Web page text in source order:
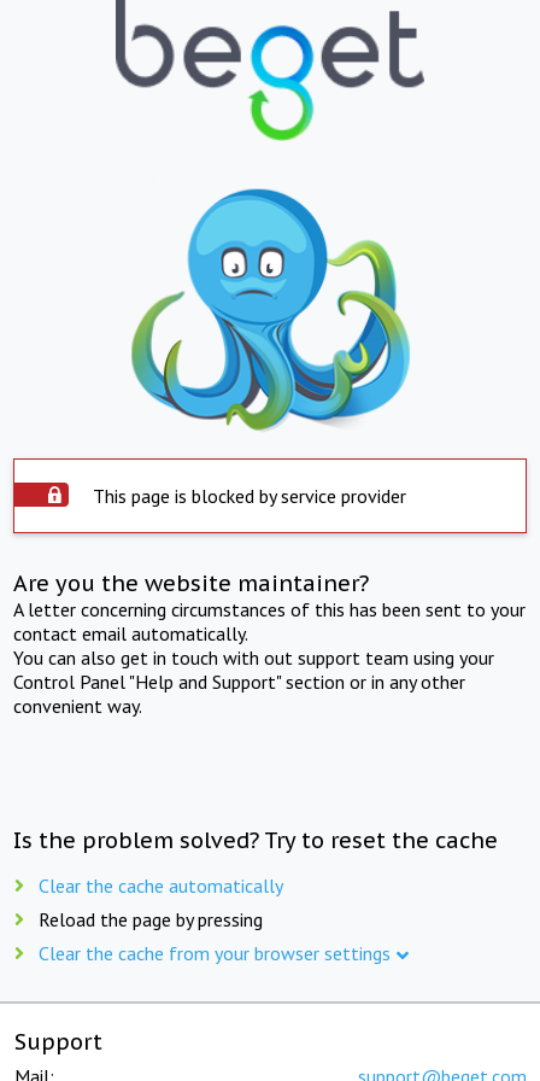
This page is blocked by service provider
Are you the website maintainer?
A letter concerning circumstances of this has been sent to your
contact email automatically.
You can also get in touch with out support team using your
Control Panel "Help and Support" section or in any other
convenient way.
Is the problem solved? Try to reset the cache
Clear the cache automatically
Reload the page by pressing
Clear the cache from your browser settings
Support
Mail: support@beget.com